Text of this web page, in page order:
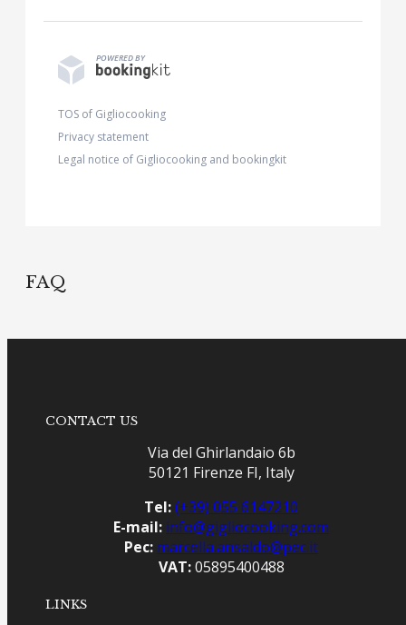
any food allergies/intollerances.
POWERED BY
TOS of Gigliocooking
Privacy statement
Legal notice of Gigliocooking and bookingkit
FAQ
CONTACT US
Via del Ghirlandaio 6b
50121 Firenze FI, Italy
Tel:(+39) 055 6147210
E-mail: info@gigliocooking.com
Pec: marcella.ansaldo@pec.it
VAT:05895400488
LINKS